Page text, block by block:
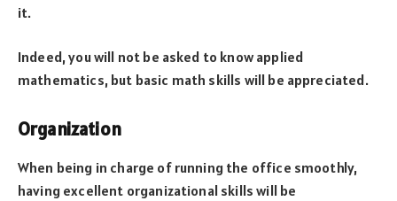
it.
Indeed, you will not be asked to know applied
mathematics, but basic math skills will be appreciated.
Organization
When being in charge of running the office smoothly,
having excellent organizational skills will be